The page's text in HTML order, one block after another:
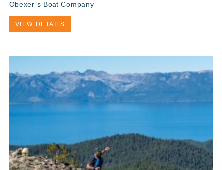
Obexer’s Boat Company
VIEW DETAILS